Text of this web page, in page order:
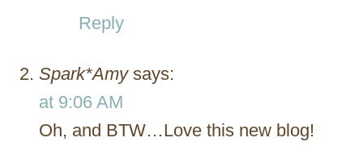
Reply
Spark*Amy says:
at 9:06 AM
Oh, and BTW…Love this new blog!